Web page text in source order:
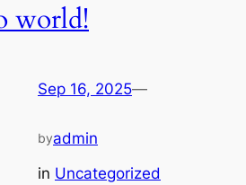
world!
Sep 16, 2025—
byadmin
in Uncategorized